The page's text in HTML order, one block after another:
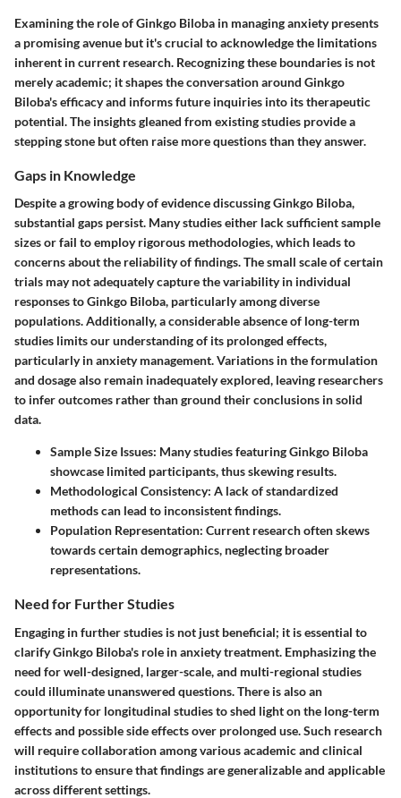
Examining the role of Ginkgo Biloba in managing anxiety presents
a promising avenue but it's crucial to acknowledge the limitations
inherent in current research. Recognizing these boundaries is not
merely academic; it shapes the conversation around Ginkgo
Biloba's efficacy and informs future inquiries into its therapeutic
potential. The insights gleaned from existing studies provide a
stepping stone but often raise more questions than they answer.
Gaps in Knowledge
Despite a growing body of evidence discussing Ginkgo Biloba,
substantial gaps persist. Many studies either lack sufficient sample
sizes or fail to employ rigorous methodologies, which leads to
concerns about the reliability of findings. The small scale of certain
trials may not adequately capture the variability in individual
responses to Ginkgo Biloba, particularly among diverse
populations. Additionally, a considerable absence of long-term
studies limits our understanding of its prolonged effects,
particularly in anxiety management. Variations in the formulation
and dosage also remain inadequately explored, leaving researchers
to infer outcomes rather than ground their conclusions in solid
data.
Sample Size Issues: Many studies featuring Ginkgo Biloba
showcase limited participants, thus skewing results.
Methodological Consistency: A lack of standardized
methods can lead to inconsistent findings.
Population Representation: Current research often skews
towards certain demographics, neglecting broader
representations.
Need for Further Studies
Engaging in further studies is not just beneficial; it is essential to
clarify Ginkgo Biloba's role in anxiety treatment. Emphasizing the
need for well-designed, larger-scale, and multi-regional studies
could illuminate unanswered questions. There is also an
opportunity for longitudinal studies to shed light on the long-term
effects and possible side effects over prolonged use. Such research
will require collaboration among various academic and clinical
institutions to ensure that findings are generalizable and applicable
across different settings.